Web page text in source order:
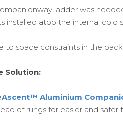
ladder was
installed atop the internal
to space constraints in the
Solution:
Ascent™ Aluminium
of rungs for easier and safer